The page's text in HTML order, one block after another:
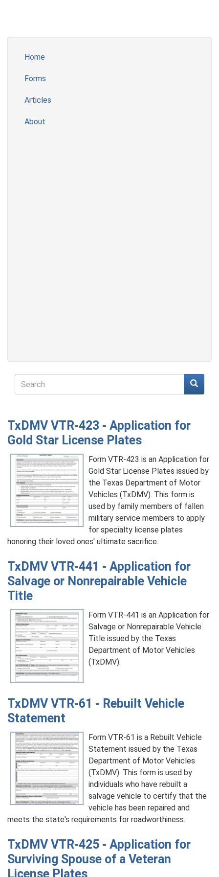
Home
Forms
Articles
About
Search
form
TxDMV VTR-423 - Application for
Gold Star License Plates
Form VTR-423 is an Application for
Gold Star License Plates issued by
the Texas Department of Motor
Vehicles (TxDMV). This form is
used by family members of fallen
military service members to apply
for specialty license plates
honoring their loved ones' ultimate sacrifice.
TxDMV VTR-441 - Application for
Salvage or Nonrepairable Vehicle
Title
Form VTR-441 is an Application for
Salvage or Nonrepairable Vehicle
Title issued by the Texas
Department of Motor Vehicles
(TxDMV).
TxDMV VTR-61 - Rebuilt Vehicle
Statement
Form VTR-61 is a Rebuilt Vehicle
Statement issued by the Texas
Department of Motor Vehicles
(TxDMV). This form is used by
individuals who have rebuilt a
salvage vehicle to certify that the
vehicle has been repaired and
meets the state's requirements for roadworthiness.
TxDMV VTR-425 - Application for
Surviving Spouse of a Veteran
License Plates